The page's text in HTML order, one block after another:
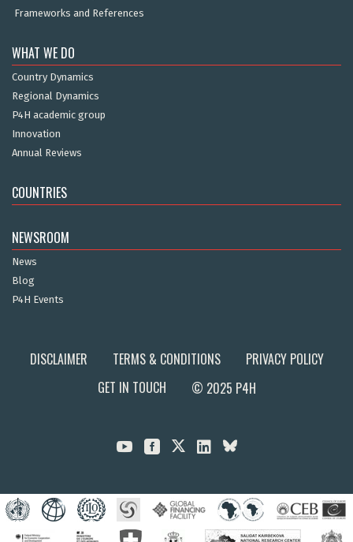
Frameworks and References
WHAT WE DO
Country Dynamics
Regional Dynamics
P4H academic group
Innovation
Annual Reviews
COUNTRIES
NEWSROOM
News
Blog
P4H Events
DISCLAIMER TERMS & CONDITIONS
PRIVACY POLICY
GET IN TOUCH
© 2025 P4H
  